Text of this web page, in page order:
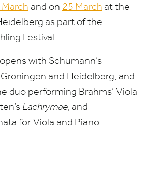
March and on 25 March at the
as part of the
Festival.
with Schumann’s
and Heidelberg, and
duo performing Brahms’ Viola
Lachrymae, and
for Viola and Piano.